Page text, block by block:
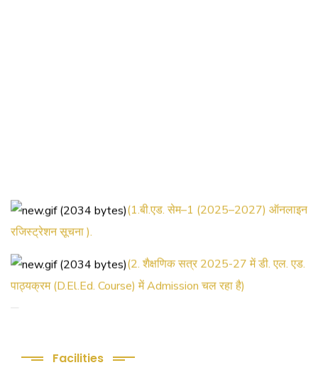
(1.बी.एड. सेम–1 (2025–2027) ऑनलाइन
रजिस्ट्रेशन सूचना ).
(2. शैक्षणिक सत्र 2025-27 में डी. एल. एड.
पाठ्यक्रम (D.El.Ed. Course) में Admission चल रहा है)
( 4. COLLECT YOUR FINAL
Facilities